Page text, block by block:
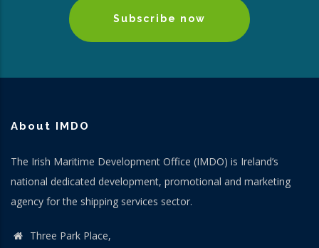
Subscribe now
About IMDO
The Irish Maritime Development Office (IMDO) is Ireland’s
national dedicated development, promotional and marketing
agency for the shipping services sector.
Three Park Place,